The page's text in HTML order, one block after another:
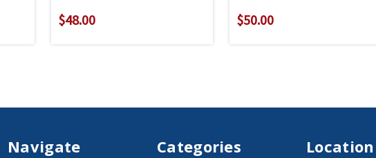
$48.00 $50.00
Navigate Categories Location